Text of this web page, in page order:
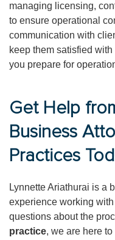
managing licensing,
to ensure operational
communication with
keep them satisfied
you prepare for
Get Help
Business
Practices
Lynnette Ariathurai is a
experience working
questions about the
practice, we are here